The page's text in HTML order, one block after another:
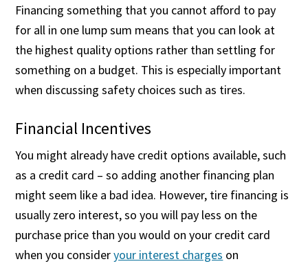
Financing something that you cannot afford to pay
for all in one lump sum means that you can look at
the highest quality options rather than settling for
something on a budget. This is especially important
when discussing safety choices such as tires.
Financial Incentives
You might already have credit options available, such
as a credit card – so adding another financing plan
might seem like a bad idea. However, tire financing is
usually zero interest, so you will pay less on the
purchase price than you would on your credit card
when you consideryour interest charges on